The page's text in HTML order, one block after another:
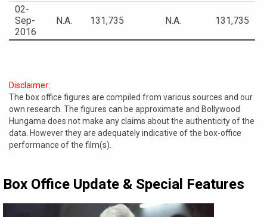
02-
Sep-
2016
N.A. 131,735 N.A. 131,735
Disclaimer:
The box office figures are compiled from various sources and our
own research. The figures can be approximate and Bollywood
Hungama does not make any claims about the authenticity of the
data. However they are adequately indicative of the box-office
performance of the film(s).
Box Office Update & Special Features